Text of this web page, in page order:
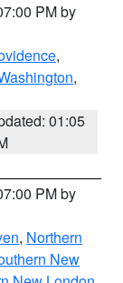
PM by
,
,
01:05
PM by
, Northern
New